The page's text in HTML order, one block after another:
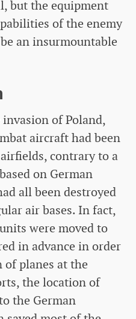
but the equipment
of the enemy
an insurmountable
of Poland,
aircraft had been
contrary to a
on German
all been destroyed
air bases. In fact,
were moved to
in advance in order
planes at the
the location of
the German